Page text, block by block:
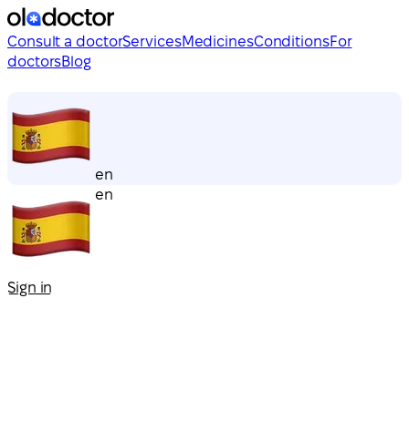
Consult a doctorServicesMedicinesConditionsFor
doctorsBlog
en
en
Sign in